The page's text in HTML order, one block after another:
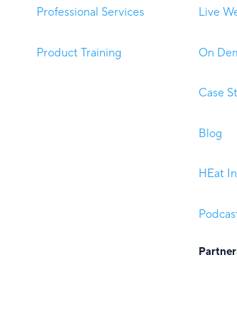
Professional Services
Product Training
Live
On
Case
Blog
HEat